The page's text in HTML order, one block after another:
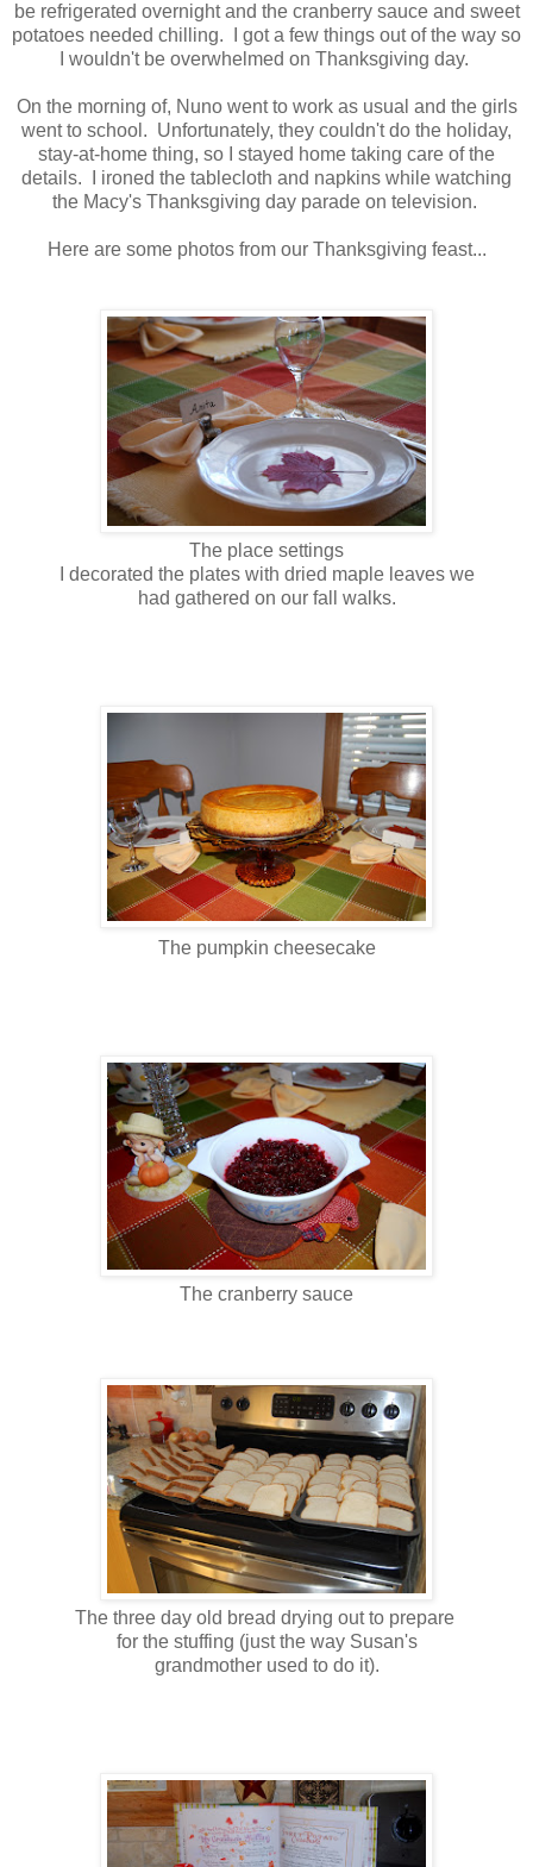
be refrigerated overnight and the cranberry sauce and sweet
potatoes needed chilling. I got a few things out of the way so
I wouldn't be overwhelmed on Thanksgiving day.
On the morning of, Nuno went to work as usual and the girls
went to school. Unfortunately, they couldn't do the holiday,
stay-at-home thing, so I stayed home taking care of the
details. I ironed the tablecloth and napkins while watching
the Macy's Thanksgiving day parade on television.
Here are some photos from our Thanksgiving feast...
The place settings
I decorated the plates with dried maple leaves we
had gathered on our fall walks.
The pumpkin cheesecake
The cranberry sauce
The three day old bread drying out to prepare
for the stuffing (just the way Susan's
grandmother used to do it).